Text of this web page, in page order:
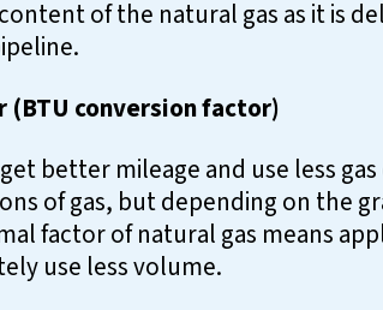
of the natural gas as it is
(BTU conversion factor)
better mileage and use less gas
of gas, but depending on the
factor of natural gas means
use less volume.